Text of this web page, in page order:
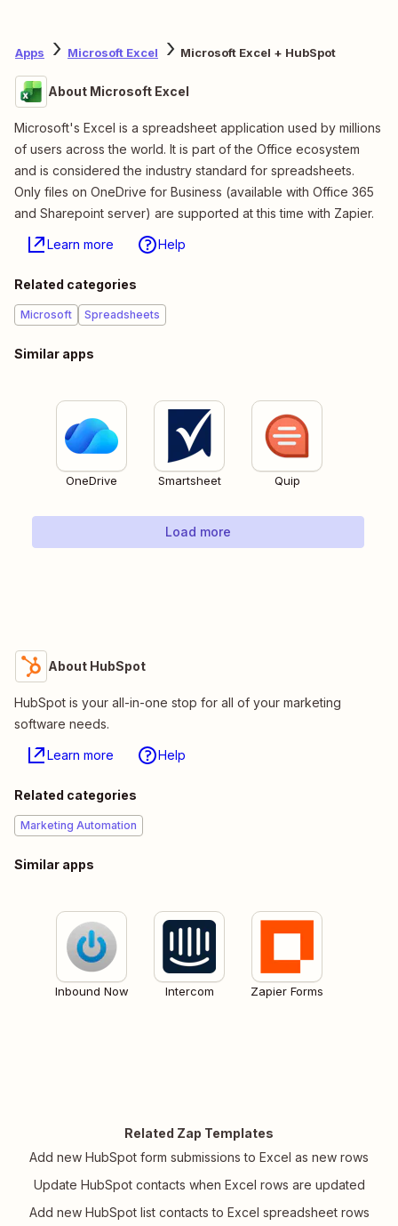
Apps Microsoft Excel Microsoft Excel + HubSpot
About Microsoft Excel
Microsoft's Excel is a spreadsheet application used by millions
of users across the world. It is part of the Office ecosystem
and is considered the industry standard for spreadsheets.
Only files on OneDrive for Business (available with Office 365
and Sharepoint server) are supported at this time with Zapier.
Learn more Help
Related categories
Microsoft Spreadsheets
Similar apps
OneDrive Smartsheet Quip
Load more
About HubSpot
HubSpot is your all-in-one stop for all of your marketing
software needs.
Learn more Help
Related categories
Marketing Automation
Similar apps
Inbound Now Intercom Zapier Forms
Related Zap Templates
Add new HubSpot form submissions to Excel as new rows
Update HubSpot contacts when Excel rows are updated
Add new HubSpot list contacts to Excel spreadsheet rows